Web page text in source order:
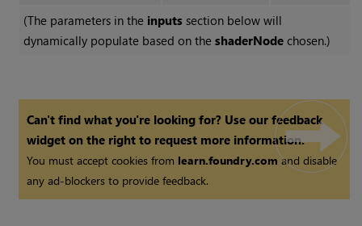
(The parameters in the inputssection below will
dynamically populate based on the shaderNodechosen.)
Can't find what you're looking for? Use our feedback
widget on the right to request more information.
You must accept cookies from learn.foundry.comand disable
any ad-blockers to provide feedback.